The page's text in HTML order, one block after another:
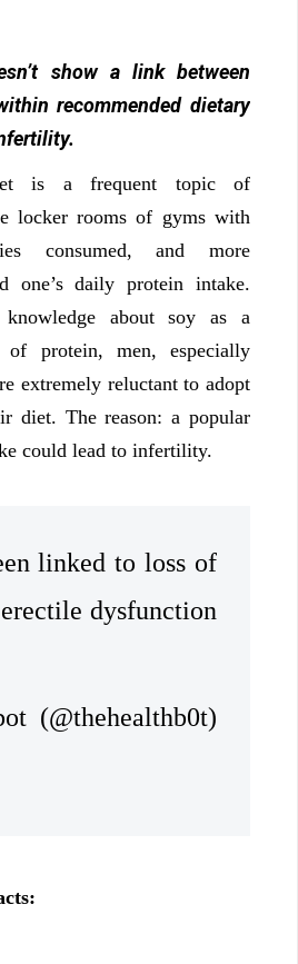
show a link between
recommended dietary
is a frequent topic of
locker rooms of gyms with
consumed, and more
one’s daily protein intake.
knowledge about soy as a
of protein, men, especially
extremely reluctant to adopt
diet. The reason: a popular
could lead to infertility.
linked to loss of
dysfunction
(@thehealthb0t)